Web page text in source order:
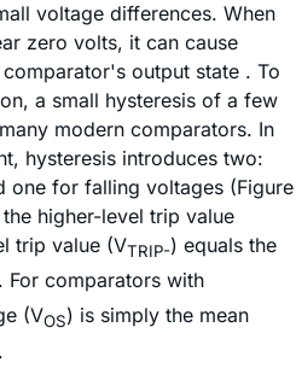
voltage differences. When
zero volts, it can cause
output state . To
a small hysteresis of a few
modern comparators. In
hysteresis introduces two:
one for falling voltages (Figure
higher-level trip value
trip value (VTRIP-) equals the
For comparators with
(VOS) is simply the mean
.